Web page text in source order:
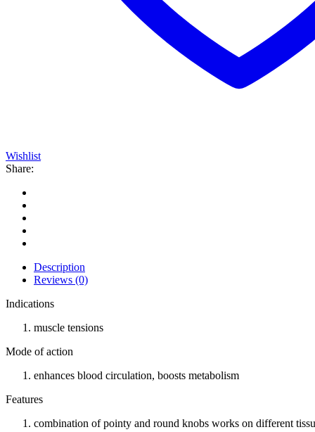
Wishlist
Share:
Description
Reviews (0)
Indications
muscle tensions
Mode of action
enhances blood circulation, boosts metabolism
Features
combination of pointy and round knobs works on different